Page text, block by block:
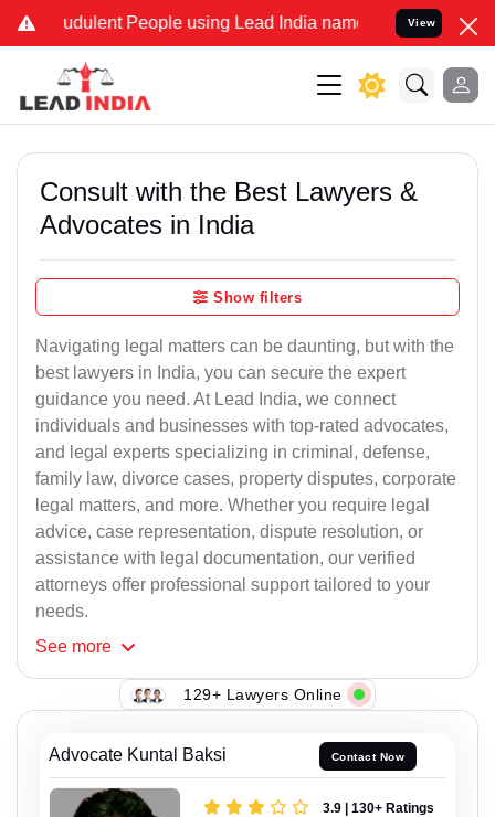
People using Lead India name to Resolve your
View
Consult with the Best Lawyers &
Advocates in India
Show filters
Navigating legal matters can be daunting, but with the
best lawyers in India, you can secure the expert
guidance you need. At Lead India, we connect
individuals and businesses with top-rated advocates,
and legal experts specializing in criminal, defense,
family law, divorce cases, property disputes, corporate
legal matters, and more. Whether you require legal
advice, case representation, dispute resolution, or
assistance with legal documentation, our verified
attorneys offer professional support tailored to your
needs.
See more
129+ Lawyers Online
Advocate Kuntal Baksi Contact Now
3.9 | 130+ Ratings